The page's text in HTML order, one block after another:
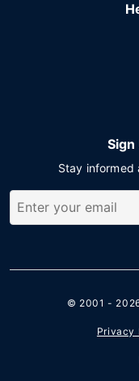
Stay informed
© 2001 -
Privacy